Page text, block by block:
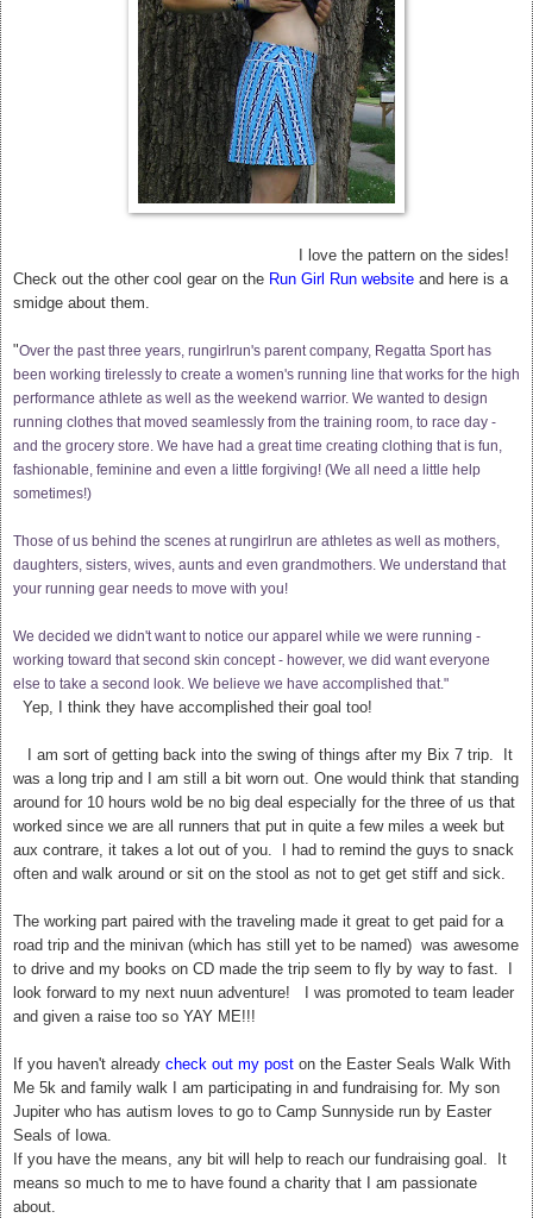
I love the pattern on the sides!
Check out the other cool gear on the Run Girl Run website and here is a
smidge about them.
"Over the past three years, rungirlrun's parent company, Regatta Sport has
been working tirelessly to create a women's running line that works for the high
performance athlete as well as the weekend warrior. We wanted to design
running clothes that moved seamlessly from the training room, to race day -
and the grocery store. We have had a great time creating clothing that is fun,
fashionable, feminine and even a little forgiving! (We all need a little help
sometimes!)
Those of us behind the scenes at rungirlrun are athletes as well as mothers,
daughters, sisters, wives, aunts and even grandmothers. We understand that
your running gear needs to move with you!
We decided we didn't want to notice our apparel while we were running -
working toward that second skin concept - however, we did want everyone
else to take a second look. We believe we have accomplished that."
Yep, I think they have accomplished their goal too!
I am sort of getting back into the swing of things after my Bix 7 trip. It
was a long trip and I am still a bit worn out. One would think that standing
around for 10 hours wold be no big deal especially for the three of us that
worked since we are all runners that put in quite a few miles a week but
aux contrare, it takes a lot out of you. I had to remind the guys to snack
often and walk around or sit on the stool as not to get get stiff and sick.
The working part paired with the traveling made it great to get paid for a
road trip and the minivan (which has still yet to be named) was awesome
to drive and my books on CD made the trip seem to fly by way to fast. I
look forward to my next nuun adventure! I was promoted to team leader
and given a raise too so YAY ME!!!
If you haven't already check out my post on the Easter Seals Walk With
Me 5k and family walk I am participating in and fundraising for. My son
Jupiter who has autism loves to go to Camp Sunnyside run by Easter
Seals of Iowa.
If you have the means, any bit will help to reach our fundraising goal. It
means so much to me to have found a charity that I am passionate
about.